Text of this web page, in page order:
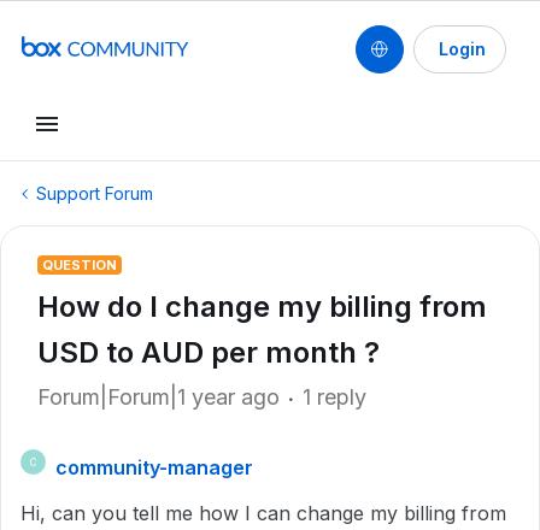
Login
Support Forum
QUESTION
How do I change my billing from
USD to AUD per month ?
Forum|Forum|1 year ago 1 reply
C
community-manager
Hi, can you tell me how I can change my billing from